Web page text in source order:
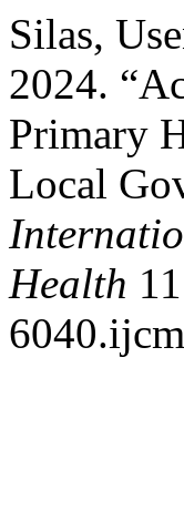
Silas,
2024.
Primary
Local
Health